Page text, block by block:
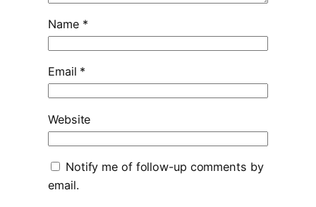
Name *
Email *
Website
Notify me of follow-up comments by
email.